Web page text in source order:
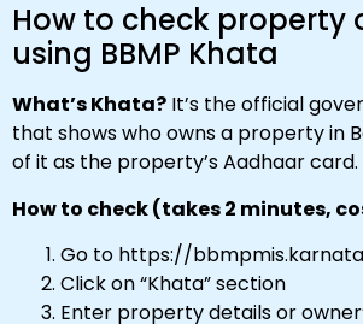
How to check property
using BBMP Khata
What’s Khata? It’s the official
that shows who owns a property in
of it as the property’s Aadhaar card.
How to check (takes 2 minutes,
Go to https://
Click on “Khata” section
Enter property details or